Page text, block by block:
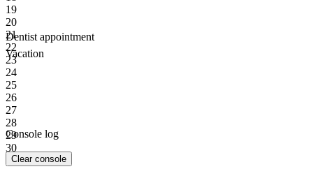
19
20
21
22
23
24
25
26
27
28
29
30
Apr
Dentist appointment
Vacation
Console log
Clear console